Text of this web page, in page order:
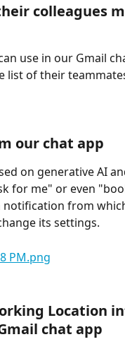
colleagues
use in our Gmail
list of their
our chat app
on generative AI
for me" or even
notification from
its settings.
Location
chat app